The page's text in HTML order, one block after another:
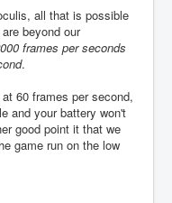
all that is possible
beyond our
frames per seconds
.
60 frames per second,
and your battery won't
good point it that we
game run on the low